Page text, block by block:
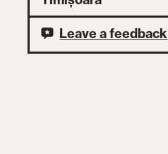
Leave a feedback